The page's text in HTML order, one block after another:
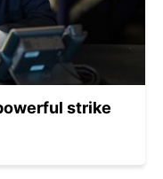
strike